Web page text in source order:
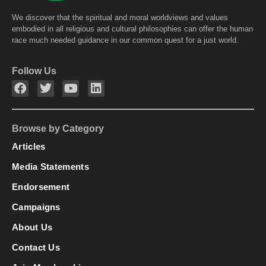
We discover that the spiritual and moral worldviews and values
embodied in all religious and cultural philosophies can offer the human
race much needed guidance in our common quest for a just world.
Follow Us
Browse by Category
Articles
Media Statements
Endorsement
Campaigns
About Us
Contact Us